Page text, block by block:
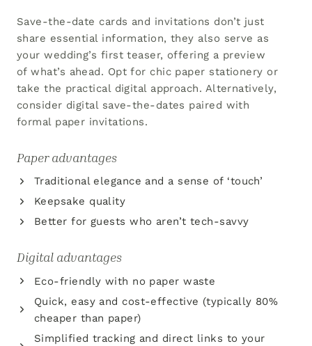
Save-the-date cards and invitations don’t just
share essential information, they also serve as
your wedding’s first teaser, offering a preview
of what’s ahead. Opt for chic paper stationery or
take the practical digital approach. Alternatively,
consider digital save-the-dates paired with
formal paper invitations.
Paper advantages
Traditional elegance and a sense of ‘touch’
Keepsake quality
Better for guests who aren’t tech-savvy
Digital advantages
Eco-friendly with no paper waste
Quick, easy and cost-effective (typically 80%
cheaper than paper)
Simplified tracking and direct links to your